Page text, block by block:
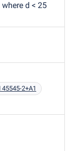
d < 25
45545-2+A1